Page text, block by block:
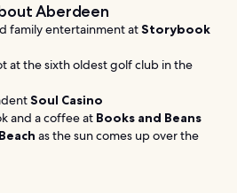
Aberdeen
family entertainment atStorybook
at the sixth oldest golf club in the
Soul Casino
and a coffee at Books and Beans
as the sun comes up over the